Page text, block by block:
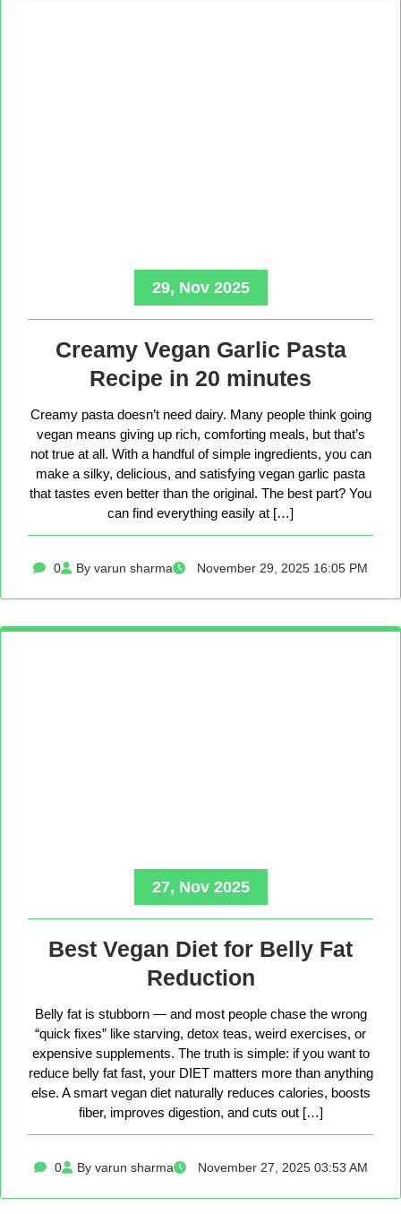
29, Nov 2025
Creamy Vegan Garlic Pasta
Recipe in 20 minutes
Creamy pasta doesn’t need dairy. Many people think going
vegan means giving up rich, comforting meals, but that’s
not true at all. With a handful of simple ingredients, you can
make a silky, delicious, and satisfying vegan garlic pasta
that tastes even better than the original. The best part? You
can find everything easily at […]
0 By varun sharma November 29, 2025 16:05 PM
27, Nov 2025
Best Vegan Diet for Belly Fat
Reduction
Belly fat is stubborn — and most people chase the wrong
“quick fixes” like starving, detox teas, weird exercises, or
expensive supplements. The truth is simple: if you want to
reduce belly fat fast, your DIET matters more than anything
else. A smart vegan diet naturally reduces calories, boosts
fiber, improves digestion, and cuts out […]
0 By varun sharma November 27, 2025 03:53 AM